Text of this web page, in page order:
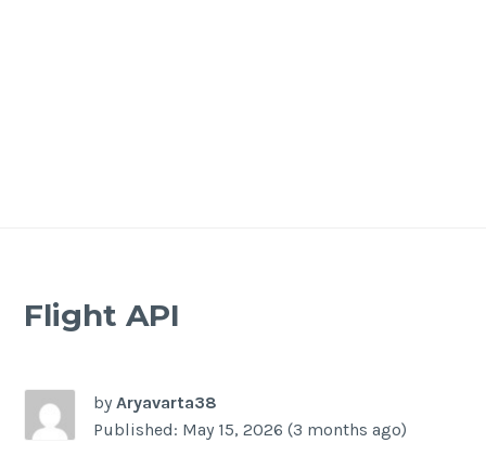
Flight API
byAryavarta38
Published: May 15, 2026 (3 months ago)